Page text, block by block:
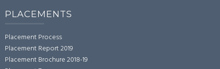
PLACEMENTS
Placement Process
Placement Report 2019
Placement Brochure 2018-19